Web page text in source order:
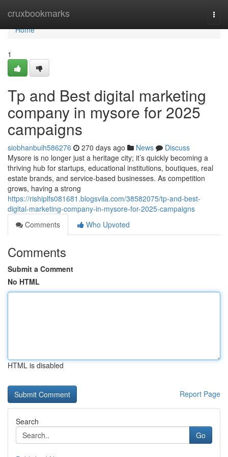
cruxbookmarks
Home
Home
1
Tp and Best digital marketing
company in mysore for 2025
campaigns
siobhanbuih586276 270 days ago News
Discuss
Mysore is no longer just a heritage city; it’s quickly becoming a
thriving hub for startups, educational institutions, boutiques, real
estate brands, and service-based businesses. As competition
grows, having a strong
https://rishiplfs081681.blogsvila.com/38582075/tp-and-best-
digital-marketing-company-in-mysore-for-2025-campaigns
Comments
Who Upvoted
Comments
Submit a Comment
No HTML
HTML is disabled
Report Page
Search
Go